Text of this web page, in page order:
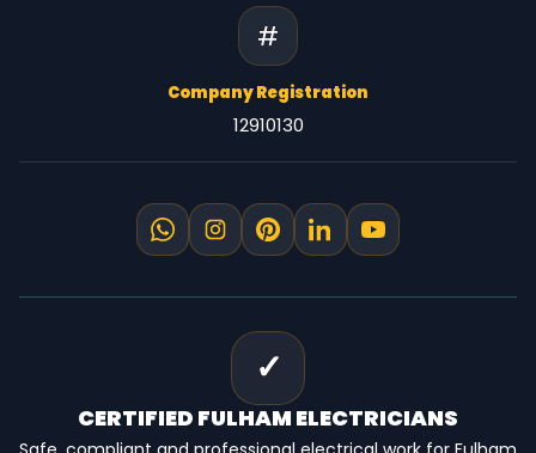
#
Company Registration
12910130
✓
CERTIFIED FULHAM ELECTRICIANS